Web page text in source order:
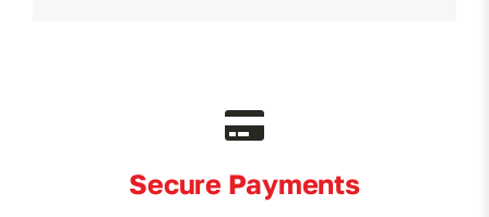
Secure Payments